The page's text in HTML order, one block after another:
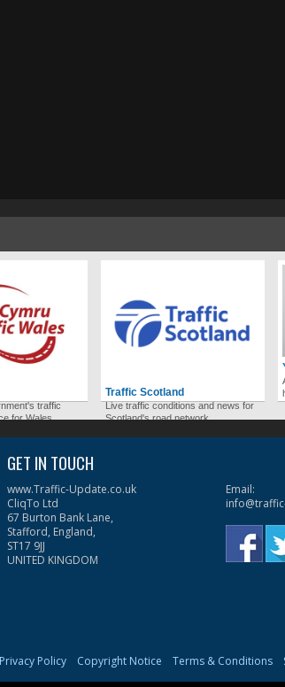
traffic
for Wales.
Traffic Scotland
Live traffic conditions and news for
Scotland's road network.
GET IN TOUCH
www.Traffic-Update.co.uk
CliqTo Ltd
67 Burton Bank Lane,
Stafford, England,
ST17 9JJ
UNITED KINGDOM
Email:
Privacy Policy Copyright Notice Terms & Conditions